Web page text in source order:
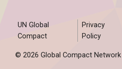
FOOTER MENU
UN Global
Compact
Privacy
Policy
© 2026 Global Compact Network